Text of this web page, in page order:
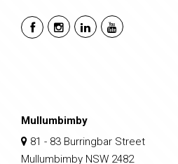
Mullumbimby
81 - 83 Burringbar Street
Mullumbimby NSW 2482